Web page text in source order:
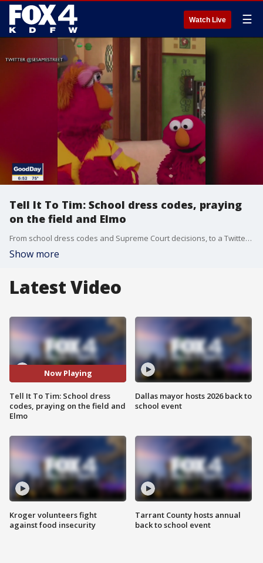
Watch Live ☰
Tell It To Tim: School dress codes, praying
on the field and Elmo
From school dress codes and Supreme Court decisions, to a Twitter feud with a fictional 3-year-old, it's Friday and time to Tell It to Tim.
Show more
Latest Video
Now Playing
Tell It To Tim: School dress
codes, praying on the field and
Elmo
Kroger volunteers fight
against food insecurity
Dallas mayor hosts 2026 back to
school event
Tarrant County hosts annual
back to school event